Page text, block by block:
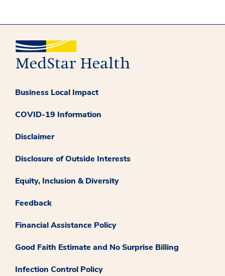
Business Local Impact
COVID-19 Information
Disclaimer
Disclosure of Outside Interests
Equity, Inclusion & Diversity
Feedback
Financial Assistance Policy
Good Faith Estimate and No Surprise Billing
Infection Control Policy